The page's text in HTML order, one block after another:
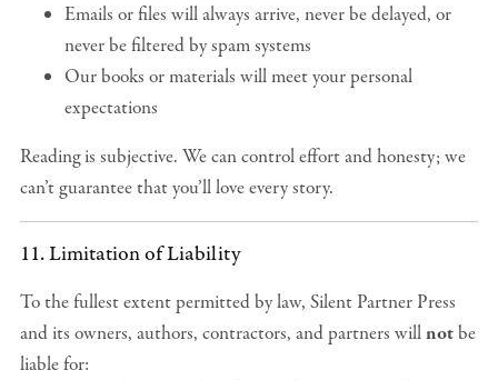
Emails or files will always arrive, never be delayed, or
never be filtered by spam systems
Our books or materials will meet your personal
expectations
Reading is subjective. We can control effort and honesty; we
can’t guarantee that you’ll love every story.
11. Limitation of Liability
To the fullest extent permitted by law, Silent Partner Press
and its owners, authors, contractors, and partners willnotbe
liable for: